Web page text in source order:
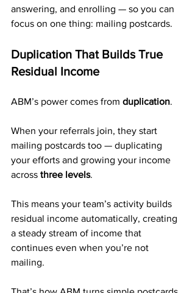
answering, and enrolling — so you can
focus on one thing: mailing postcards.
Duplication That Builds True
Residual Income
ABM’s power comes from duplication.
When your referrals join, they start
mailing postcards too — duplicating
your efforts and growing your income
across three levels.
This means your team’s activity builds
residual income automatically, creating
a steady stream of income that
continues even when you’re not
mailing.